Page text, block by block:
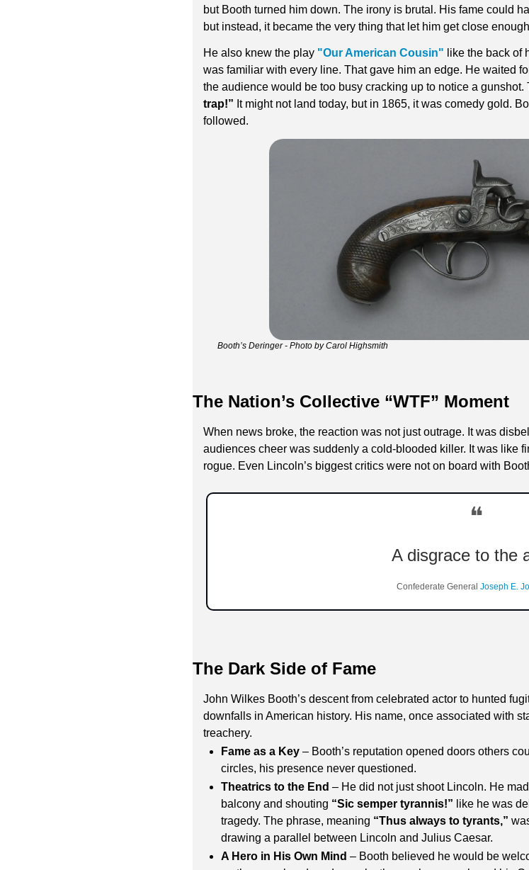
but Booth turned him down. The irony is brutal. His fame could
but instead, it became the very thing that let him get close
He also knew the play "Our American Cousin" like the back of
was familiar with every line. That gave him an edge. He waited
the audience would be too busy cracking up to notice a gunshot.
trap!” It might not land today, but in 1865, it was comedy gold.
followed.
Booth’s Deringer - Photo by Carol Highsmith
The Nation’s Collective “WTF” Moment
When news broke, the reaction was not just outrage. It was
audiences cheer was suddenly a cold-blooded killer. It was like
rogue. Even Lincoln’s biggest critics were not on board with
❝
A disgrace to the
Confederate General Joseph E.
The Dark Side of Fame
John Wilkes Booth’s descent from celebrated actor to hunted
downfalls in American history. His name, once associated with
treachery.
Fame as a Key – Booth’s reputation opened doors others
circles, his presence never questioned.
Theatrics to the End – He did not just shoot Lincoln. He
balcony and shouting “Sic semper tyrannis!” like he was
tragedy. The phrase, meaning “Thus always to tyrants,”
drawing a parallel between Lincoln and Julius Caesar.
A Hero in His Own Mind – Booth believed he would be